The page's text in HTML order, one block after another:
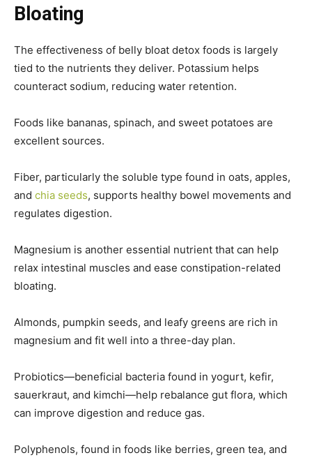
Bloating
The effectiveness of belly bloat detox foods is largely
tied to the nutrients they deliver. Potassium helps
counteract sodium, reducing water retention.
Foods like bananas, spinach, and sweet potatoes are
excellent sources.
Fiber, particularly the soluble type found in oats, apples,
and chia seeds, supports healthy bowel movements and
regulates digestion.
Magnesium is another essential nutrient that can help
relax intestinal muscles and ease constipation-related
bloating.
Almonds, pumpkin seeds, and leafy greens are rich in
magnesium and fit well into a three-day plan.
Probiotics—beneficial bacteria found in yogurt, kefir,
sauerkraut, and kimchi—help rebalance gut flora, which
can improve digestion and reduce gas.
Polyphenols, found in foods like berries, green tea, and